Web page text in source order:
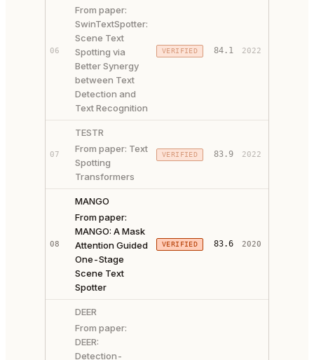
06
From paper:
SwinTextSpotter:
Scene Text
Spotting via
Better Synergy
between Text
Detection and
Text Recognition
VERIFIED 84.1 2022
07
TESTR
From paper: Text
Spotting
Transformers
VERIFIED 83.9 2022
08
MANGO
From paper:
MANGO: A Mask
Attention Guided
One-Stage
Scene Text
Spotter
VERIFIED 83.6 2020
DEER
From paper:
DEER:
Detection-